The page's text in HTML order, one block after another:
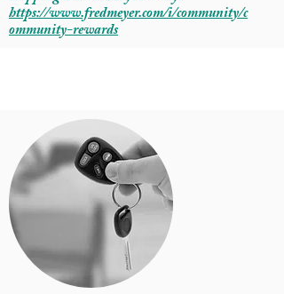
https://www.fredmeyer.com/i/community/c
ommunity-rewards